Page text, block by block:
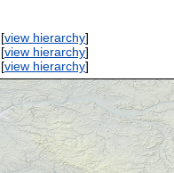
[view hierarchy]
[view hierarchy]
[view hierarchy]